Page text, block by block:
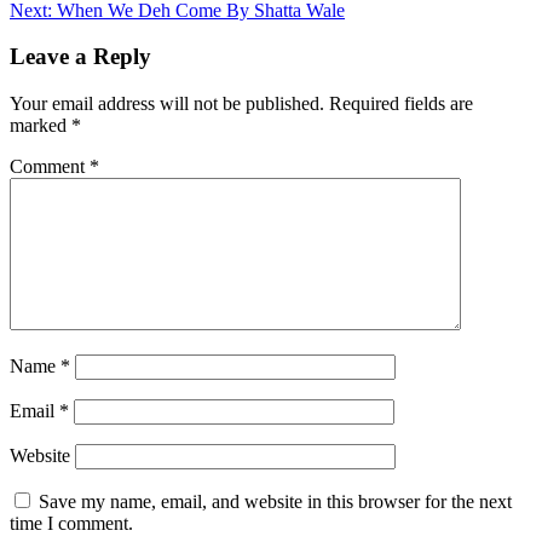
navigation
Next: When We Deh Come By Shatta Wale
Leave a Reply
Your email address will not be published. Required fields are
marked *
Comment *
Name *
Email *
Website
Save my name, email, and website in this browser for the next
time I comment.